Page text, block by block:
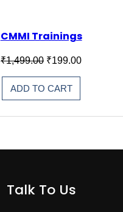
CMMI Trainings
₹1,499.00 Original
was:
₹1,499.00.
₹199.00Current
ADD TO CART
Talk To Us